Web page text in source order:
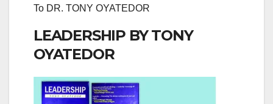
To DR. TONY OYATEDOR
LEADERSHIP BY TONY
OYATEDOR